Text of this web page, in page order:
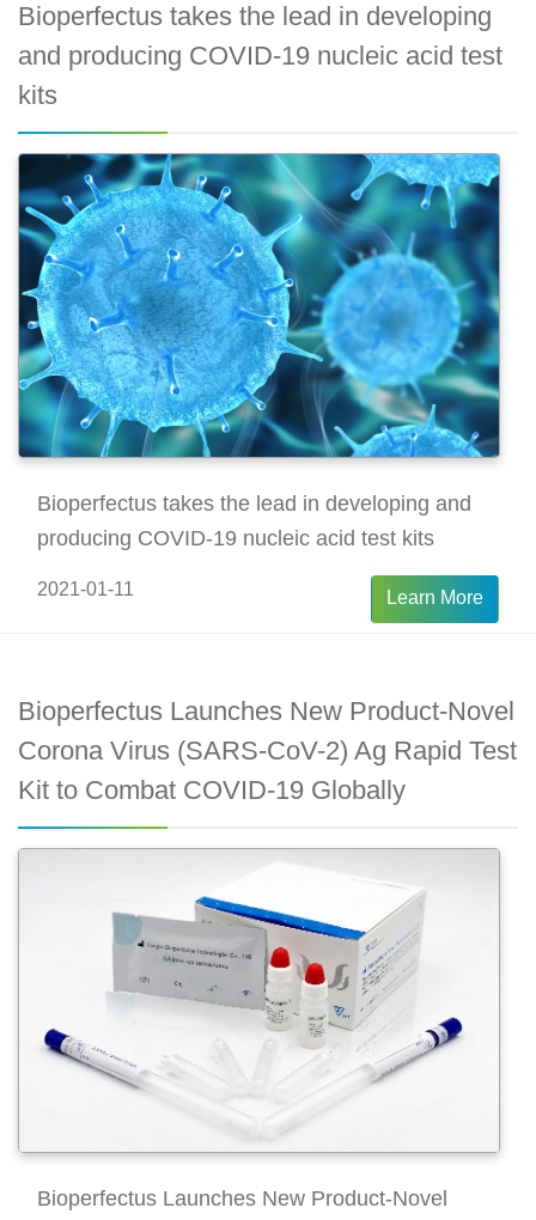
Bioperfectus takes the lead in developing
and producing COVID-19 nucleic acid test
kits
Bioperfectus takes the lead in developing and
producing COVID-19 nucleic acid test kits
2021-01-11 Learn More
Bioperfectus Launches New Product-Novel
Corona Virus (SARS-CoV-2) Ag Rapid Test
Kit to Combat COVID-19 Globally
Bioperfectus Launches New Product-Novel